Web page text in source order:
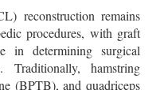
reconstruction remains
procedures, with graft
in determining surgical
Traditionally, hamstring
(BPTB), and quadriceps